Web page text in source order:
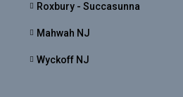
Roxbury - Succasunna
Mahwah NJ
Wyckoff NJ